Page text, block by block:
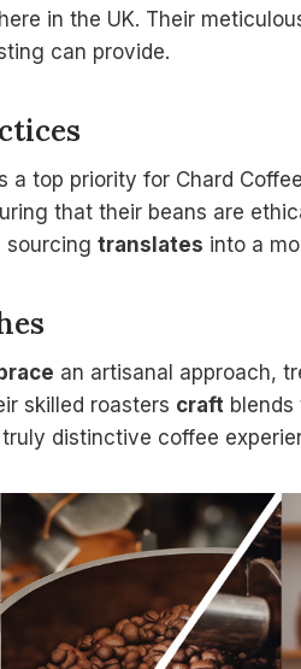
in the UK. Their
can provide.
a top priority for Chard
that their beans are
sourcing translates into a
an artisanal approach,
skilled roasters craft
distinctive coffee